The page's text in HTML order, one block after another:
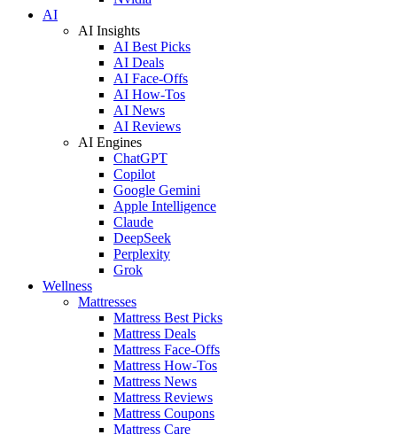
AI
AI Insights
AI Best Picks
AI Deals
AI Face-Offs
AI How-Tos
AI News
AI Reviews
AI Engines
ChatGPT
Copilot
Google Gemini
Apple Intelligence
Claude
DeepSeek
Perplexity
Grok
Wellness
Mattresses
Mattress Best Picks
Mattress Deals
Mattress Face-Offs
Mattress How-Tos
Mattress News
Mattress Reviews
Mattress Coupons
Mattress Care